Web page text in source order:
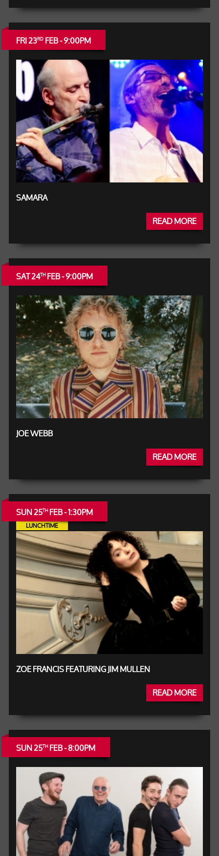
FRI 23RDFEB - 9:00PM
SAMARA
READ MORE
SAT 24THFEB - 9:00PM
JOE WEBB
READ MORE
SUN 25THFEB - 1:30PM
LUNCHTIME
ZOE FRANCIS FEATURING JIM MULLEN
READ MORE
SUN 25THFEB - 8:00PM